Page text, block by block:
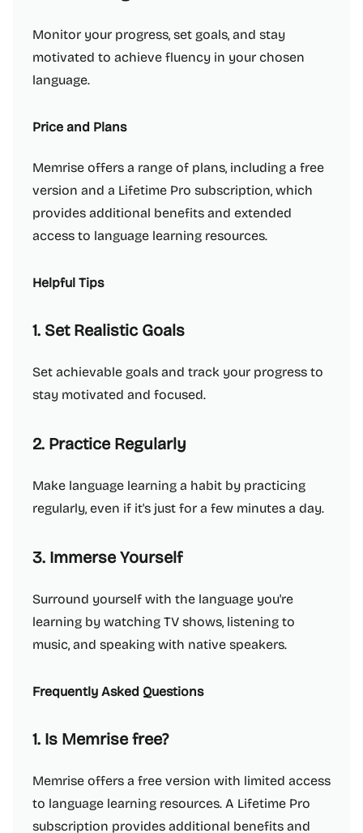
Monitor your progress, set goals, and stay
motivated to achieve fluency in your chosen
language.
Price and Plans
Memrise offers a range of plans, including a free
version and a Lifetime Pro subscription, which
provides additional benefits and extended
access to language learning resources.
Helpful Tips
1. Set Realistic Goals
Set achievable goals and track your progress to
stay motivated and focused.
2. Practice Regularly
Make language learning a habit by practicing
regularly, even if it's just for a few minutes a day.
3. Immerse Yourself
Surround yourself with the language you're
learning by watching TV shows, listening to
music, and speaking with native speakers.
Frequently Asked Questions
1. Is Memrise free?
Memrise offers a free version with limited access
to language learning resources. A Lifetime Pro
subscription provides additional benefits and